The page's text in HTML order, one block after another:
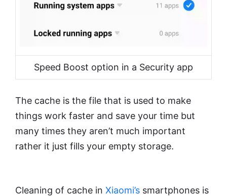
Speed Boost option in a Security app
The cache is the file that is used to make
things work faster and save your time but
many times they aren’t much important
rather it just fills your empty storage.
Cleaning of cache in Xiaomi’s smartphones is